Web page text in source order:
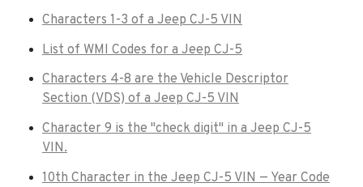
Characters 1-3 of a Jeep CJ-5 VIN
List of WMI Codes for a Jeep CJ-5
Characters 4-8 are the Vehicle Descriptor
Section (VDS) of a Jeep CJ-5 VIN
Character 9 is the "check digit" in a Jeep CJ-5
VIN.
10th Character in the Jeep CJ-5 VIN — Year Code